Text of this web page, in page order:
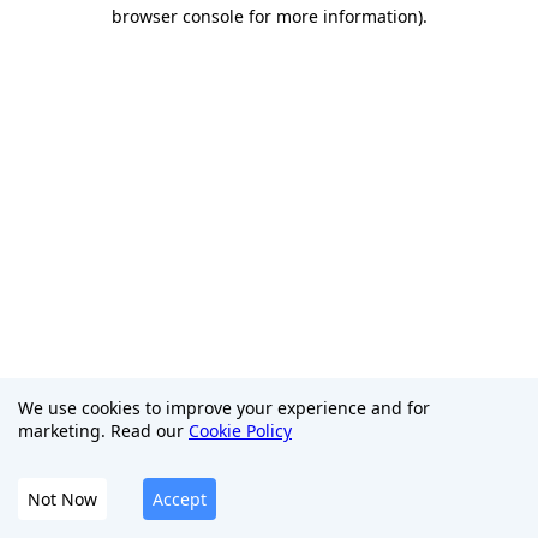
browser console for more information).
We use cookies to improve your experience and for
marketing. Read our Cookie Policy
Not Now Accept